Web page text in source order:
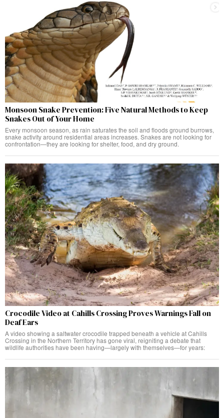
Monsoon Snake Prevention: Five Natural Methods to Keep
Snakes Out of Your Home
Every monsoon season, as rain saturates the soil and floods ground burrows,
snake activity around residential areas increases. Snakes are not looking for
confrontation—they are looking for shelter, food, and dry ground.
Crocodile Video at Cahills Crossing Proves Warnings Fall on
Deaf Ears
A video showing a saltwater crocodile trapped beneath a vehicle at Cahills
Crossing in the Northern Territory has gone viral, reigniting a debate that
wildlife authorities have been having—largely with themselves—for years: